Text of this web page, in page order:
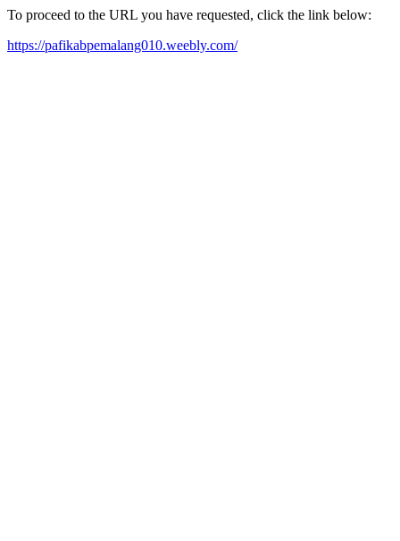
To proceed to the URL you have requested, click the link below:
https://pafikabpemalang010.weebly.com/